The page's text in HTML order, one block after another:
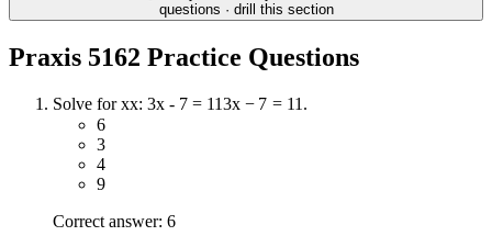
questions · drill this section
Praxis 5162 Practice Questions
Solve forxx: 3x - 7 = 113x − 7 = 11 .
6
3
4
9
Correct answer: 6